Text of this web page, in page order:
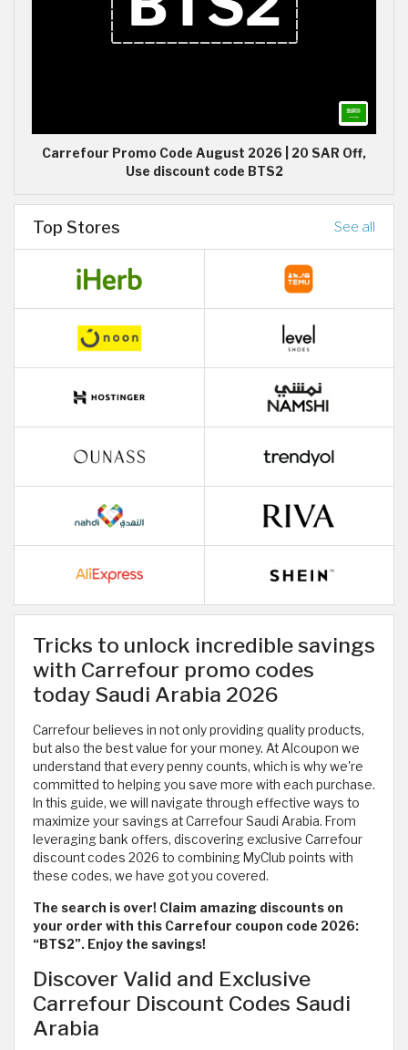
Carrefour Promo Code August 2026 | 20 SAR Off,
Use discount code BTS2
Top Stores See all
Tricks to unlock incredible savings
with Carrefour promo codes
today Saudi Arabia 2026
Carrefour believes in not only providing quality products,
but also the best value for your money. At Alcoupon we
understand that every penny counts, which is why we're
committed to helping you save more with each purchase.
In this guide, we will navigate through effective ways to
maximize your savings at Carrefour Saudi Arabia. From
leveraging bank offers, discovering exclusive Carrefour
discount codes 2026 to combining MyClub points with
these codes, we have got you covered.
The search is over! Claim amazing discounts on
your order with this Carrefour coupon code 2026:
“BTS2”. Enjoy the savings!
Discover Valid and Exclusive
Carrefour Discount Codes Saudi
Arabia